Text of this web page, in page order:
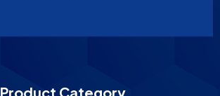
Product Category